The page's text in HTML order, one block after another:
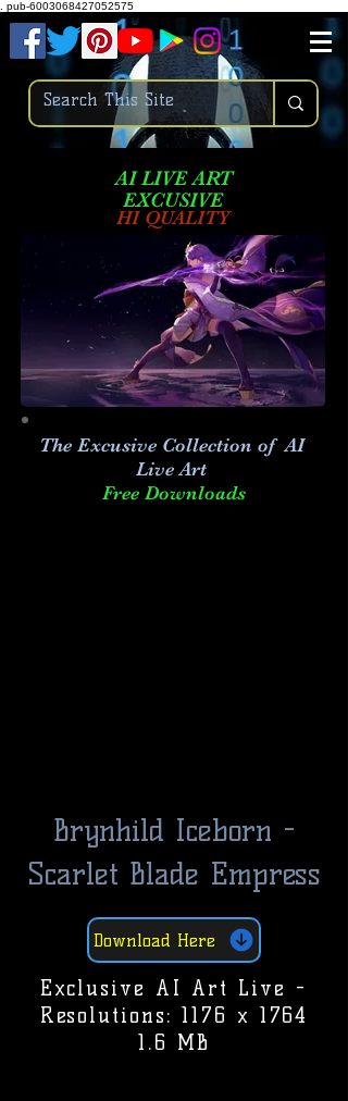
pub-6003068427052575
AI LIVE ART
EXCUSIVE
HI QUALITY
The Excusive Collection of AI
Live Art
Free Downloads
Brynhild Iceborn -
Scarlet Blade Empress
Download Here
Exclusive AI Art Live -
Resolutions: 1176 x 1764
1.6 MB